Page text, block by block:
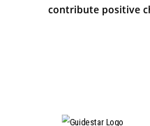
contribute positive